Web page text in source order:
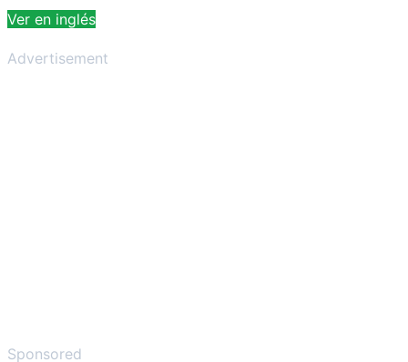
Ver en inglés
Advertisement
Sponsored